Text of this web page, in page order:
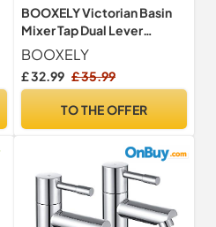
BOOXELY Victorian Basin
Mixer Tap Dual Lever
Polished Chrome for
Bathroom
BOOXELY
£ 32.99 £ 35.99
TO THE OFFER